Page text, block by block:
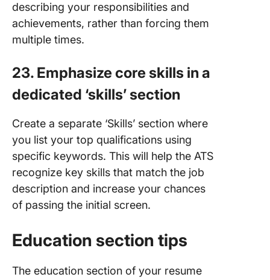
describing your responsibilities and
achievements, rather than forcing them
multiple times.
23. Emphasize core skills in a
dedicated ‘skills’ section
Create a separate ‘Skills’ section where
you list your top qualifications using
specific keywords. This will help the ATS
recognize key skills that match the job
description and increase your chances
of passing the initial screen.
Education section tips
The education section of your resume